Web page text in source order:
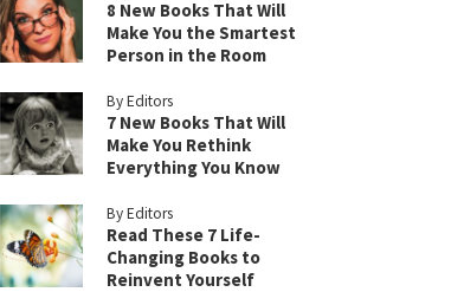
8 New Books That Will
Make You the Smartest
Person in the Room
By Editors
7 New Books That Will
Make You Rethink
Everything You Know
By Editors
Read These 7 Life-
Changing Books to
Reinvent Yourself